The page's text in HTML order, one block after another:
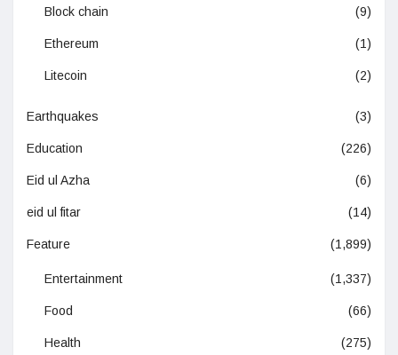
Block chain (9)
Ethereum (1)
Litecoin (2)
Earthquakes (3)
Education (226)
Eid ul Azha (6)
eid ul fitar (14)
Feature (1,899)
Entertainment (1,337)
Food (66)
Health (275)